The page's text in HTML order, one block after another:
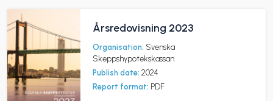
Årsredovisning 2023
Organisation: Svenska
Skeppshypotekskassan
Publish date: 2024
Report format: PDF